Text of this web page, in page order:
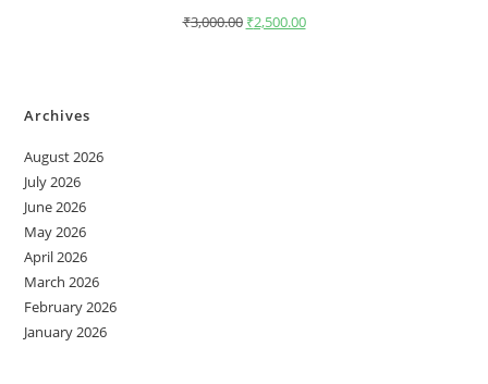
₹3,000.00 ₹2,500.00
Archives
August 2026
July 2026
June 2026
May 2026
April 2026
March 2026
February 2026
January 2026